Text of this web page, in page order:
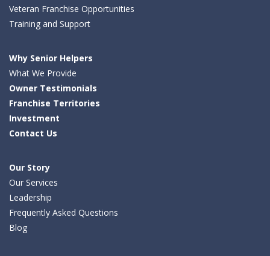
Veteran Franchise Opportunities
Training and Support
Why Senior Helpers
What We Provide
Owner Testimonials
Franchise Territories
Investment
Contact Us
Our Story
Our Services
Leadership
Frequently Asked Questions
Blog